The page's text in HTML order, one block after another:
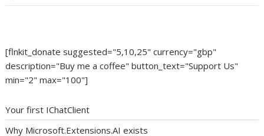
[flnkit_donate suggested="5,10,25" currency="gbp"
description="Buy me a coffee" button_text="Support Us"
min="2" max="100"]
Your first IChatClient
Why Microsoft.Extensions.AI exists